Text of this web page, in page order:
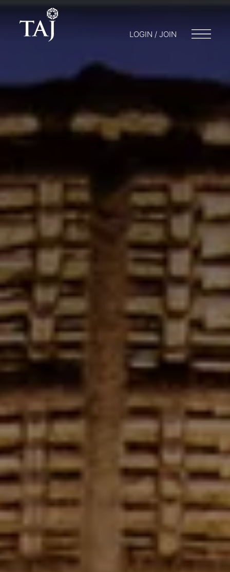
LOGIN / JOIN